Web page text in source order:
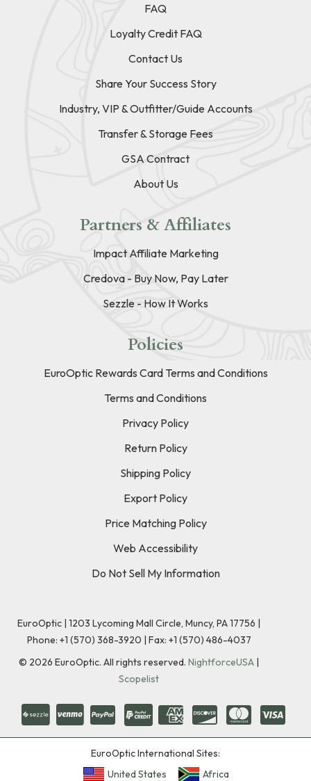
FAQ
Loyalty Credit FAQ
Contact Us
Share Your Success Story
Industry, VIP & Outfitter/Guide Accounts
Transfer & Storage Fees
GSA Contract
About Us
Partners & Affiliates
Impact Affiliate Marketing
Credova - Buy Now, Pay Later
Sezzle - How It Works
Policies
EuroOptic Rewards Card Terms and Conditions
Terms and Conditions
Privacy Policy
Return Policy
Shipping Policy
Export Policy
Price Matching Policy
Web Accessibility
Do Not Sell My Information
EuroOptic | 1203 Lycoming Mall Circle, Muncy, PA 17756 |
Phone: +1 (570) 368-3920 | Fax: +1 (570) 486-4037
© 2026 EuroOptic. All rights reserved. NightforceUSA |
Scopelist
EuroOptic International Sites:
United States
Africa